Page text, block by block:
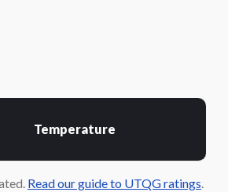
Temperature
Read our guide to UTQG ratings.